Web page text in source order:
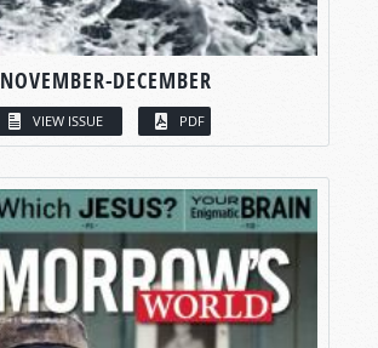
NOVEMBER-DECEMBER
VIEW ISSUE PDF